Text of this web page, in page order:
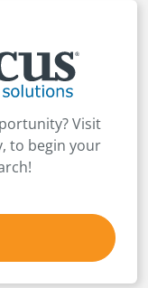
Visit
to begin your